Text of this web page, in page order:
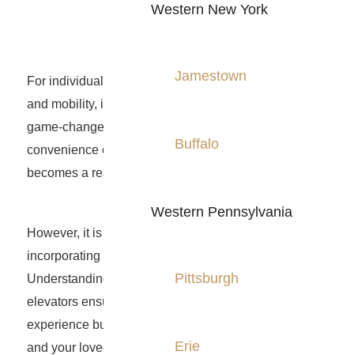
Western New York
Jamestown
Buffalo
Western Pennsylvania
Pittsburgh
Erie
For individuals seeking to enhance their quality of life
and mobility, installing a home elevator can be a
game-changer. With a home elevator, the
convenience of easily navigating multiple floors
becomes a reality.
However, it is crucial to prioritize safety when
incorporating such a valuable addition to your home.
Understanding the essential safety features of home
elevators ensures not only a smooth and reliable
experience but also provides peace of mind for you
and your loved ones.